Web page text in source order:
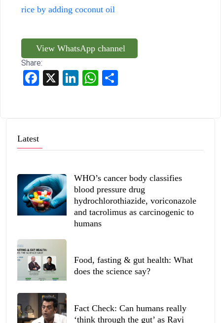
rice by adding coconut oil
View WhatsApp channel
Share:
Facebook LinkedInWhatsApp
Latest
WHO’s cancer body classifies
blood pressure drug
hydrochlorothiazide, voriconazole
and tacrolimus as carcinogenic to
humans
Food, fasting & gut health: What
does the science say?
Fact Check: Can humans really
‘think through the gut’ as Ravi